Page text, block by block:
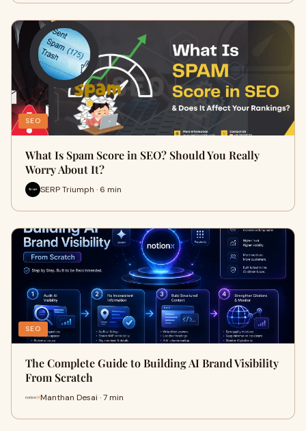
SEO
What Is Spam Score in SEO? Should You Really
Worry About It?
SERP Triumph · 6 min
SEO
The Complete Guide to Building AI Brand Visibility
From Scratch
Manthan Desai · 7 min